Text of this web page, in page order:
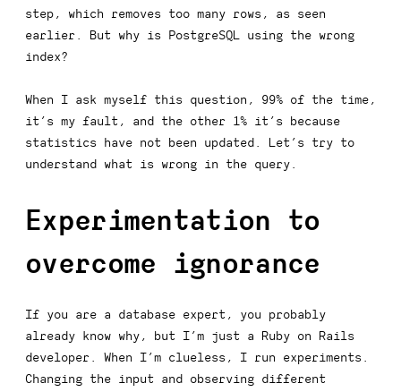
step, which removes too many rows, as seen
earlier. But why is PostgreSQL using the wrong
index?
When I ask myself this question, 99% of the time,
it’s my fault, and the other 1% it’s because
statistics have not been updated. Let’s try to
understand what is wrong in the query.
Experimentation to
overcome ignorance
If you are a database expert, you probably
already know why, but I’m just a Ruby on Rails
developer. When I’m clueless, I run experiments.
Changing the input and observing different